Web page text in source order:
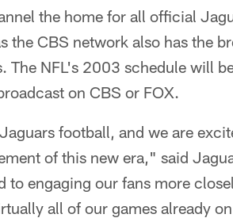
the home for all official
the CBS network also has the
The NFL's 2003 schedule will
on CBS or FOX.
football, and we are
of this new era," said
to engaging our fans more
all of our games already